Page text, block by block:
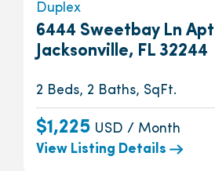
Duplex
6444 Sweetbay Ln
Jacksonville, FL 32244
2 Beds, 2 Baths, SqFt.
$1,225 USD / Month
View Listing Details